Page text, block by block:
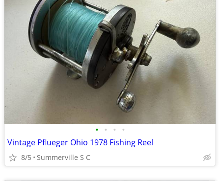
• • • •
Vintage Pflueger Ohio 1978 Fishing Reel
8/5 Summerville S C